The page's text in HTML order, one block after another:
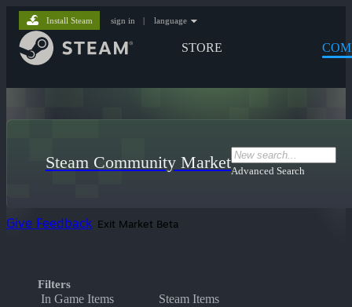
STORE
Install Steam sign in | language
Steam Community MarketAdvanced Search
Give Feedback Exit Market Beta
Filters
In Game Items Steam Items